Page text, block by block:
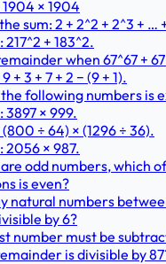
× 1904
sum: 2 + 2^2 + 2^3 + …
+ 183^2.
when 67^67 +
+ 3 + 7 + 2 − (9 + 1).
following numbers is
3897 × 999.
÷ 64) × (1296 ÷ 36).
2056 × 987.
are odd numbers, which
is even?
natural numbers
by 6?
number must be
is divisible by